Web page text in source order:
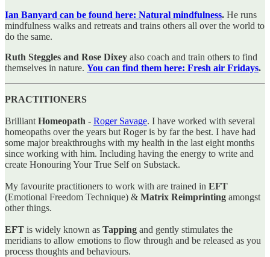
Ian Banyard can be found here: Natural mindfulness. He runs
mindfulness walks and retreats and trains others all over the world to
do the same.
Ruth Steggles and Rose Dixey also coach and train others to find
themselves in nature. You can find them here: Fresh air Fridays.
PRACTITIONERS
Brilliant Homeopath - Roger Savage. I have worked with several
homeopaths over the years but Roger is by far the best. I have had
some major breakthroughs with my health in the last eight months
since working with him. Including having the energy to write and
create Honouring Your True Self on Substack.
My favourite practitioners to work with are trained in EFT
(Emotional Freedom Technique) & Matrix Reimprinting amongst
other things.
EFT is widely known as Tapping and gently stimulates the
meridians to allow emotions to flow through and be released as you
process thoughts and behaviours.